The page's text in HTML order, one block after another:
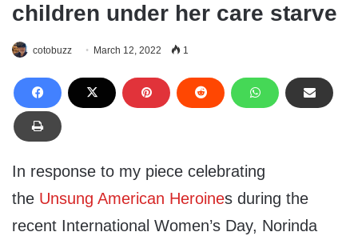
children under her care starve
cotobuzz March 12, 2022 1
In response to my piece celebrating
the Unsung American Heroines during the
recent International Women’s Day, Norinda